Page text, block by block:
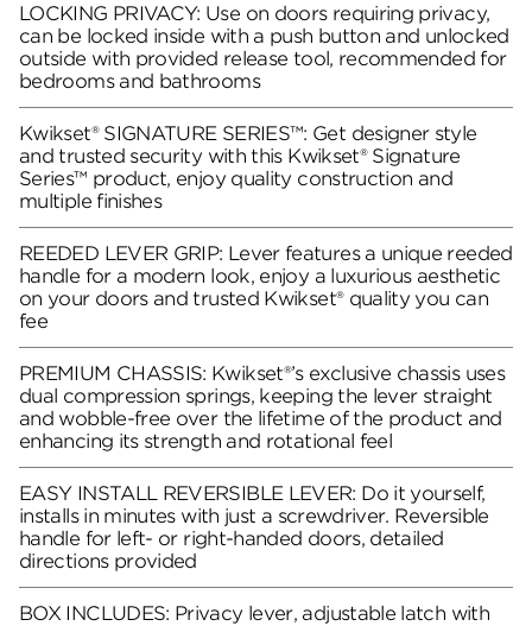
LOCKING PRIVACY: Use on doors requiring privacy,
can be locked inside with a push button and unlocked
outside with provided release tool, recommended for
bedrooms and bathrooms
Kwikset® SIGNATURE SERIES™: Get designer style
and trusted security with this Kwikset® Signature
Series™ product, enjoy quality construction and
multiple finishes
REEDED LEVER GRIP: Lever features a unique reeded
handle for a modern look, enjoy a luxurious aesthetic
on your doors and trusted Kwikset® quality you can
fee
PREMIUM CHASSIS: Kwikset®’s exclusive chassis uses
dual compression springs, keeping the lever straight
and wobble-free over the lifetime of the product and
enhancing its strength and rotational feel
EASY INSTALL REVERSIBLE LEVER: Do it yourself,
installs in minutes with just a screwdriver. Reversible
handle for left- or right-handed doors, detailed
directions provided
BOX INCLUDES: Privacy lever, adjustable latch with